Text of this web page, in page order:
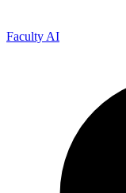
Faculty AI